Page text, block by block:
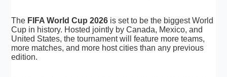
The FIFA World Cup 2026 is set to be the biggest World
Cup in history. Hosted jointly by Canada, Mexico, and
United States, the tournament will feature more teams,
more matches, and more host cities than any previous
edition.